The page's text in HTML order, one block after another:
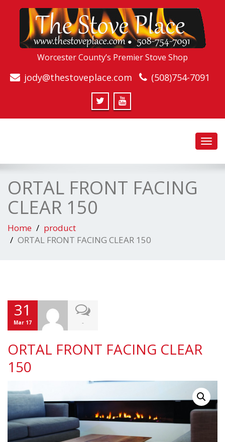
Worcester County’s Premier Stove Shop
jody@thestoveplace.com (508)754-7091
ORTAL FRONT FACING
CLEAR 150
Home
product
ORTAL FRONT FACING CLEAR 150
31
Mar 17 -
ORTAL FRONT FACING CLEAR
150